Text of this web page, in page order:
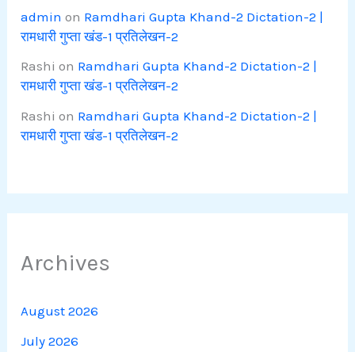
admin on Ramdhari Gupta Khand-2 Dictation-2 |
रामधारी गुप्ता खंड-1 प्रतिलेखन-2
Rashi on Ramdhari Gupta Khand-2 Dictation-2 |
रामधारी गुप्ता खंड-1 प्रतिलेखन-2
Rashi on Ramdhari Gupta Khand-2 Dictation-2 |
रामधारी गुप्ता खंड-1 प्रतिलेखन-2
Archives
August 2026
July 2026